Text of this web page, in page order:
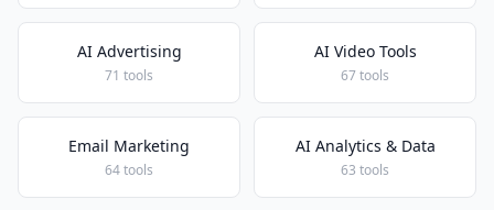
AI Advertising
71 tools
AI Video Tools
67 tools
Email Marketing
64 tools
AI Analytics & Data
63 tools